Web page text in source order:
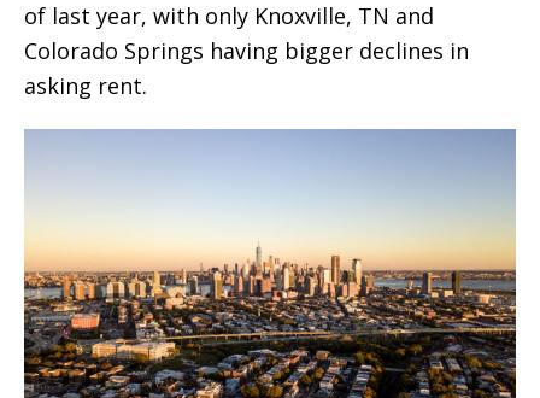
of last year, with only Knoxville, TN and
Colorado Springs having bigger declines in
asking rent.